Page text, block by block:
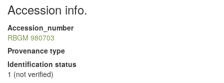
Accession info.
Accession_number
RBGM 980703
Provenance type
Identification status
1 (not verified)